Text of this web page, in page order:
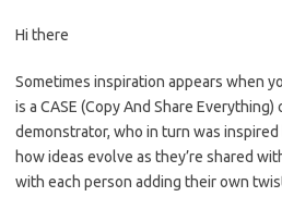
er
es
t
b
o
o
k
te
r
y
Li
n
k
Hi there
Sometimes inspiration appears when
is a CASE (Copy And Share Everything)
demonstrator, who in turn was
how ideas evolve as they’re shared
with each person adding their own